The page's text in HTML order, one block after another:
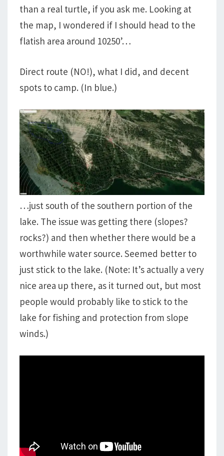
than a real turtle, if you ask me. Looking at
the map, I wondered if I should head to the
flatish area around 10250’…
Direct route (NO!), what I did, and decent
spots to camp. (In blue.)
…just south of the southern portion of the
lake. The issue was getting there (slopes?
rocks?) and then whether there would be a
worthwhile water source. Seemed better to
just stick to the lake. (Note: It’s actually a very
nice area up there, as it turned out, but most
people would probably like to stick to the
lake for fishing and protection from slope
winds.)